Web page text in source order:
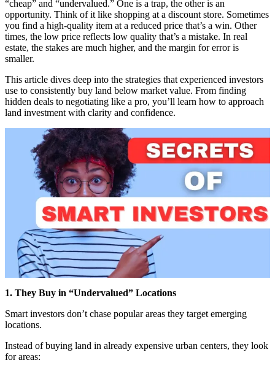
“cheap” and “undervalued.” One is a trap, the other is an
opportunity. Think of it like shopping at a discount store. Sometimes
you find a high-quality item at a reduced price that’s a win. Other
times, the low price reflects low quality that’s a mistake. In real
estate, the stakes are much higher, and the margin for error is
smaller.
This article dives deep into the strategies that experienced investors
use to consistently buy land below market value. From finding
hidden deals to negotiating like a pro, you’ll learn how to approach
land investment with clarity and confidence.
1. They Buy in “Undervalued” Locations
Smart investors don’t chase popular areas they target emerging
locations.
Instead of buying land in already expensive urban centers, they look
for areas: